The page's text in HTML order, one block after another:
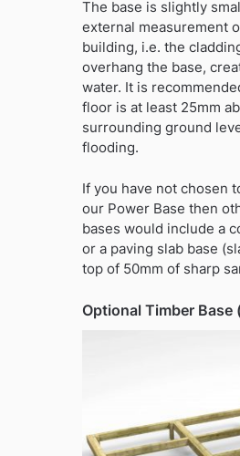
The base is slightly
external measurement
building, i.e. the
overhang the base,
water. It is
floor is at least 25mm
surrounding ground
flooding.
If you have not chosen
our Power Base then
bases would include a
or a paving slab base
top of 50mm of sharp
Optional Timber Base